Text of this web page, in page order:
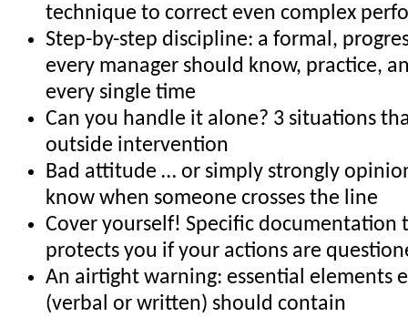
technique to correct even complex
Step-by-step discipline: a formal,
every manager should know, practice,
every single time
Can you handle it alone? 3 situations
outside intervention
Bad attitude … or simply strongly
know when someone crosses the line
Cover yourself! Specific documentation
protects you if your actions are
An airtight warning: essential elements
(verbal or written) should contain